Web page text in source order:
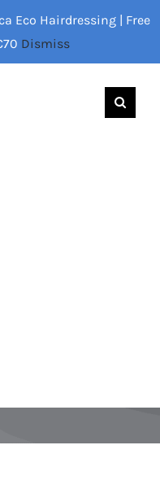
Eco Hairdressing | Free
Dismiss